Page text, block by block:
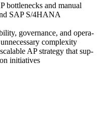
bot­tle­necks and man­u­al
SAP S/4HANA
gov­er­nance, and oper­a­
complexity
AP strat­e­gy that sup­
initiatives